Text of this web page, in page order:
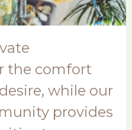
the comfort
while our
provides